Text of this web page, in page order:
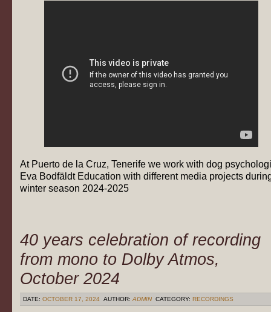
At Puerto de la Cruz, Tenerife we work with dog
Eva Bodfäldt Education with different media projects
winter season 2024-2025
40 years celebration of recording
from mono to Dolby Atmos,
October 2024
DATE: OCTOBER 17, 2024 AUTHOR: ADMIN CATEGORY: RECORDINGS